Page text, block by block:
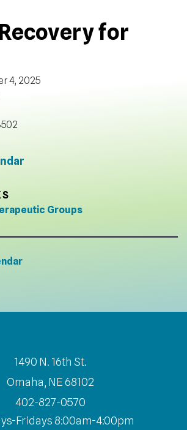
for
4, 2025
Groups
1490 N. 16th St.
Omaha, NE 68102
402-827-0570
Fridays 8:00am-4:00pm